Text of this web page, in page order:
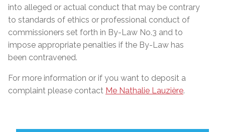
into alleged or actual conduct that may be contrary
to standards of ethics or professional conduct of
commissioners set forth in By-Law No.3 and to
impose appropriate penalties if the By-Law has
been contravened.
For more information or if you want to deposit a
complaint please contact Me Nathalie Lauzière.